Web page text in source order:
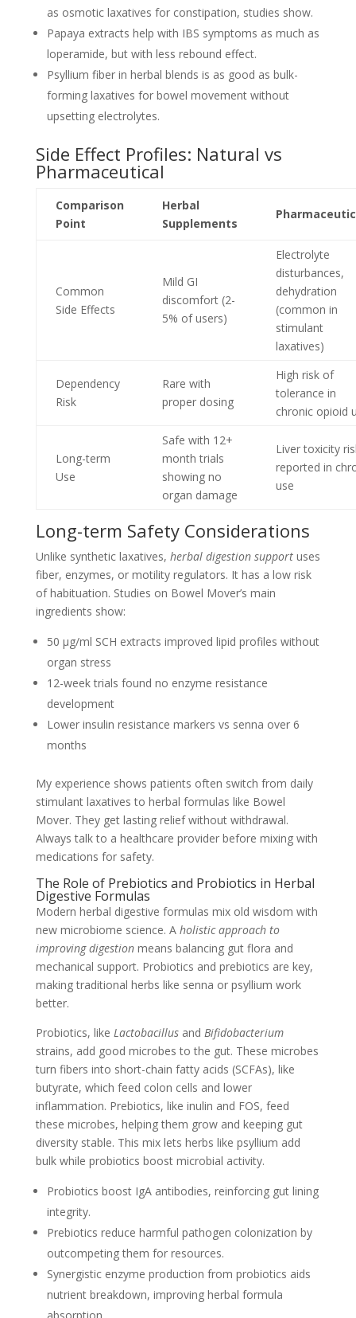
as osmotic laxatives for constipation, studies show.
Papaya extracts help with IBS symptoms as much as
loperamide, but with less rebound effect.
Psyllium fiber in herbal blends is as good as bulk-
forming laxatives for bowel movement without
upsetting electrolytes.
Side Effect Profiles: Natural vs
Pharmaceutical
Comparison
Point
Herbal
Supplements
Common
Side Effects
Mild GI
discomfort (2-
5% of users)
Electrolyte
disturbances,
dehydration
(common in
stimulant
laxatives)
Dependency
Risk
Rare with
proper dosing
High risk of
tolerance in
chronic opioid
Long-term
Use
Safe with 12+
month trials
showing no
organ damage
Liver toxicity
reported in
use
Long-term Safety Considerations
Unlike synthetic laxatives, herbal digestion supportuses
fiber, enzymes, or motility regulators. It has a low risk
of habituation. Studies on Bowel Mover’s main
ingredients show:
50 µg/ml SCH extracts improved lipid profiles without
organ stress
12-week trials found no enzyme resistance
development
Lower insulin resistance markers vs senna over 6
months
My experience shows patients often switch from daily
stimulant laxatives to herbal formulas like Bowel
Mover. They get lasting relief without withdrawal.
Always talk to a healthcare provider before mixing with
medications for safety.
The Role of Prebiotics and Probiotics in Herbal
Digestive Formulas
Modern herbal digestive formulas mix old wisdom with
new microbiome science. A holistic approach to
improving digestionmeans balancing gut flora and
mechanical support. Probiotics and prebiotics are key,
making traditional herbs like senna or psyllium work
better.
Probiotics, like Lactobacillusand Bifidobacterium
strains, add good microbes to the gut. These microbes
turn fibers into short-chain fatty acids (SCFAs), like
butyrate, which feed colon cells and lower
inflammation. Prebiotics, like inulin and FOS, feed
these microbes, helping them grow and keeping gut
diversity stable. This mix lets herbs like psyllium add
bulk while probiotics boost microbial activity.
Probiotics boost IgA antibodies, reinforcing gut lining
integrity.
Prebiotics reduce harmful pathogen colonization by
outcompeting them for resources.
Synergistic enzyme production from probiotics aids
nutrient breakdown, improving herbal formula